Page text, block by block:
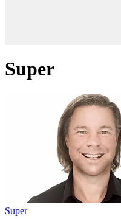
Super
Super